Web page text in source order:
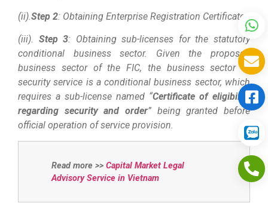
(ii). Step 2: Obtaining Enterprise Registration Certificate;
(iii). Step 3: Obtaining sub-licenses for the statutory
conditional business sector. Given the proposed
business sector of the FIC, the business sector of
security service is a conditional business sector, which
requires a sub-license named “Certificate of eligibility
regarding security and order” being granted before
official operation of service provision.
Read more >> Capital Market Legal
Advisory Service in Vietnam